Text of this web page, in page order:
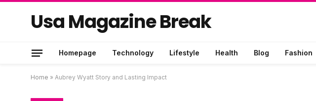
Usa Magazine Break
Homepage Technology Lifestyle Health Blog Fashion
Home » Aubrey Wyatt Story and Lasting Impact